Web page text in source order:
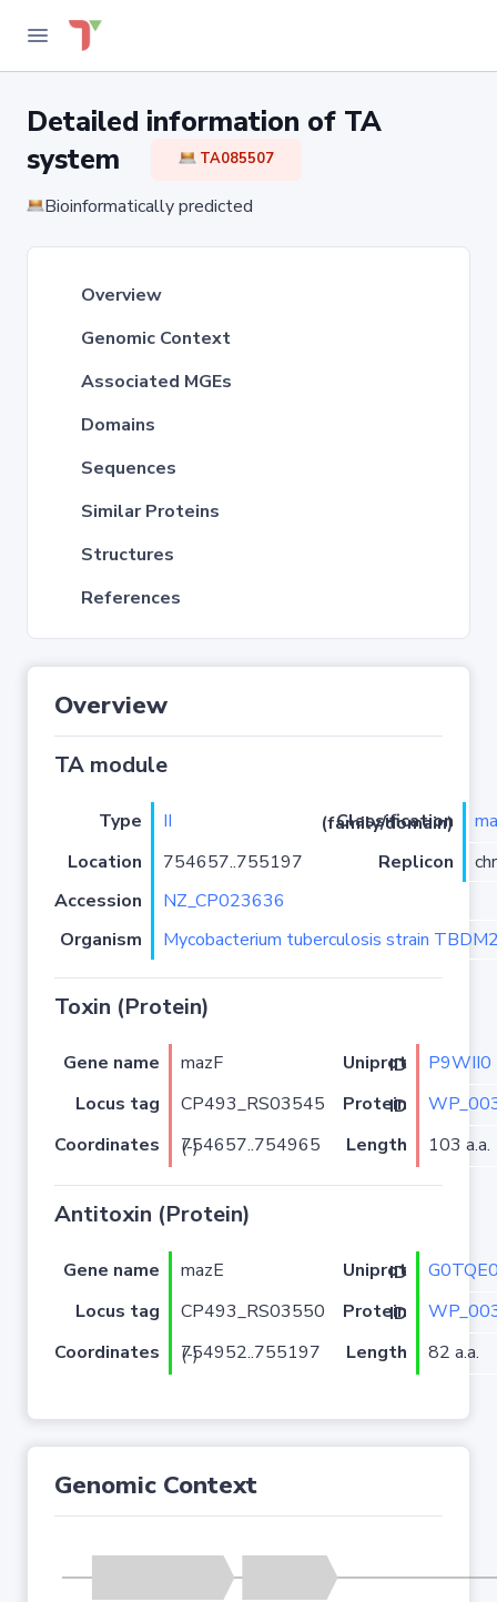
Detailed information of TA
system
TA085507
Bioinformatically predicted
Overview
Genomic Context
Associated MGEs
Domains
Sequences
Similar Proteins
Structures
References
Overview
TA module
Type II Classification (family/domain)
Location
754657..755197 Replicon
Accession
NZ_CP023636
Organism
Mycobacterium tuberculosis strain
Toxin (Protein)
Gene name mazF Uniprot ID
P9WII0
Locus tag
CP493_RS03545 Protein ID
Coordinates
754657..754965 (-) Length 103 a.a.
Antitoxin (Protein)
Gene name mazE Uniprot ID
Locus tag
CP493_RS03550 Protein ID
Coordinates
754952..755197 (-) Length 82 a.a.
Genomic Context